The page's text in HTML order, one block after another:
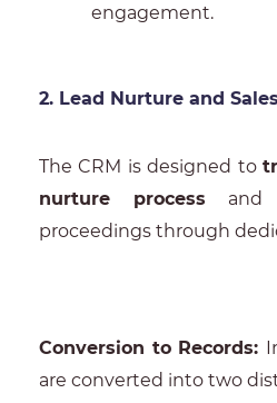
engagement.
2. Lead Nurture and
The CRM is designed to
nurture process and
proceedings through
Conversion to Records:
are converted into two